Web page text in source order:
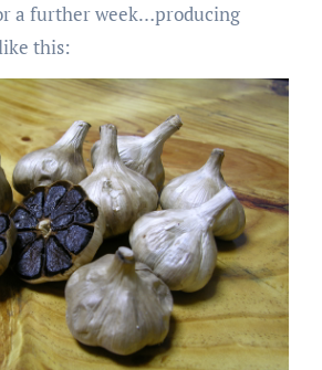
a further week…producing
this: